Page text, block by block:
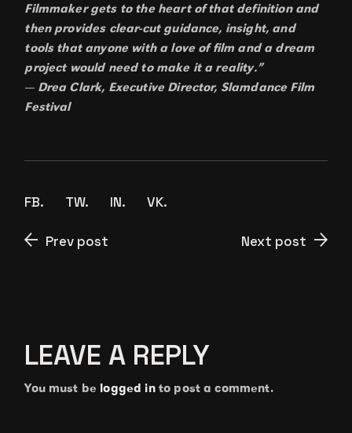
Filmmaker gets to the heart of that definition and
then provides clear-cut guidance, insight, and
tools that anyone with a love of film and a dream
project would need to make it a reality.”
— Drea Clark, Executive Director, Slamdance Film
Festival
FB. TW. IN. VK.
Prev post Next post
LEAVE A REPLY
You must be logged into post a comment.